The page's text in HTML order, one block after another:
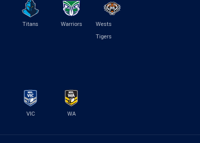
Titans Warriors
Wests
Tigers
VIC WA